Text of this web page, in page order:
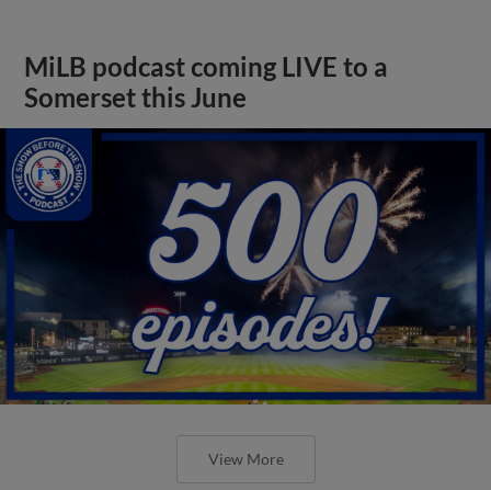
MiLB podcast coming LIVE to a
Somerset this June
View More